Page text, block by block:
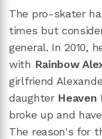
The pro-skater
times but
general. In 2010,
with Rainbow
girlfriend
daughter Heaven
broke up and
The reason's for